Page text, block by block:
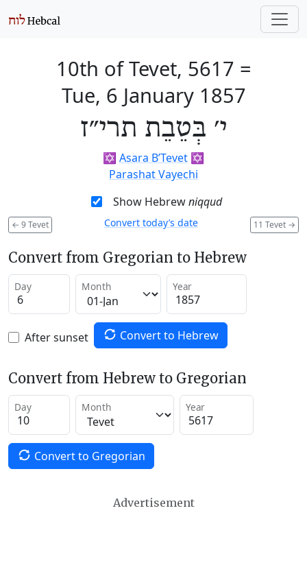
10th of Tevet, 5617 =
Tue, 6 January 1857
י׳ בְּטֵבֵת תרי״ז
✡️ Asara B’Tevet ✡️
Parashat Vayechi
Show Hebrewniqqud
← 9 Tevet 11 Tevet →
Convert today’s date
Convert from Gregorian to Hebrew
Day Month Year
After sunset Convert to Hebrew
Convert from Hebrew to Gregorian
Day Month Year
Convert to Gregorian
Advertisement